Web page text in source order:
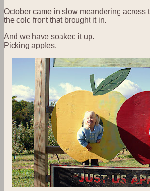
October came in slow meandering across
the cold front that brought it in.
And we have soaked it up.
Picking apples.